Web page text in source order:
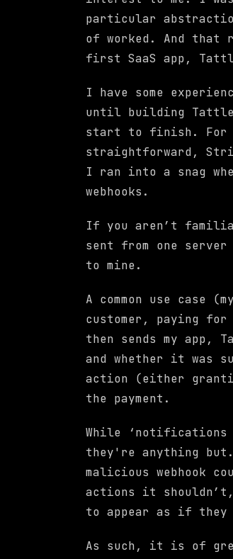
particular
of worked. And
first SaaS app,
I have some
until building
start to finish. For
straightforward,
I ran into a snag
webhooks.
If you aren’t
sent from one
to mine.
A common use case
customer, paying
then sends my app,
and whether it was
action (either
the payment.
While ‘notifications
they're anything
malicious webhook
actions it
to appear as if they
As such, it is of